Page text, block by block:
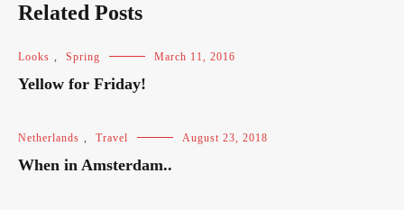
Related Posts
Looks , Spring March 11, 2016
Yellow for Friday!
Netherlands , Travel August 23, 2018
When in Amsterdam..